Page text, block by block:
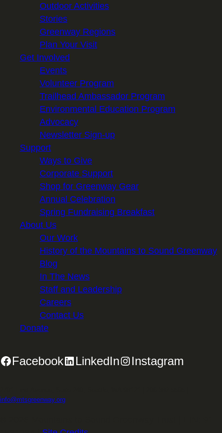
Outdoor Activities
Stories
Greenway Regions
Plan Your Visit
Get Involved
Events
Volunteer Program
Trailhead Ambassador Program
Environmental Education Program
Advocacy
Newsletter Sign-up
Support
Ways to Give
Corporate Support
Shop for Greenway Gear
Annual Celebration
Spring Fundraising Breakfast
About Us
Our Work
History of the Mountains to Sound Greenway
Blog
In The News
Staff and Leadership
Careers
Contact Us
Donate
Facebook LinkedIn Instagram
info@mtsgreenway.org